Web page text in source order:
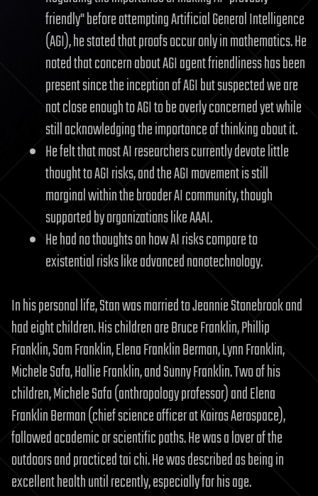
friendly" before attempting Artificial General Intelligence
(AGI), he stated that proofs occur only in mathematics. He
noted that concern about AGI agent friendliness has been
present since the inception of AGI but suspected we are
not close enough to AGI to be overly concerned yet while
still acknowledging the importance of thinking about it.
He felt that most AI researchers currently devote little
thought to AGI risks, and the AGI movement is still
marginal within the broader AI community, though
supported by organizations like AAAI.
He had no thoughts on how AI risks compare to
existential risks like advanced nanotechnology.
In his personal life, Stan was married to Jeannie Stonebrook and
had eight children. His children are Bruce Franklin, Phillip
Franklin, Sam Franklin, Elena Franklin Berman, Lynn Franklin,
Michele Safa, Hallie Franklin, and Sunny Franklin. Two of his
children, Michele Safa (anthropology professor) and Elena
Franklin Berman (chief science officer at Kairos Aerospace),
followed academic or scientific paths. He was a lover of the
outdoors and practiced tai chi. He was described as being in
excellent health until recently, especially for his age.